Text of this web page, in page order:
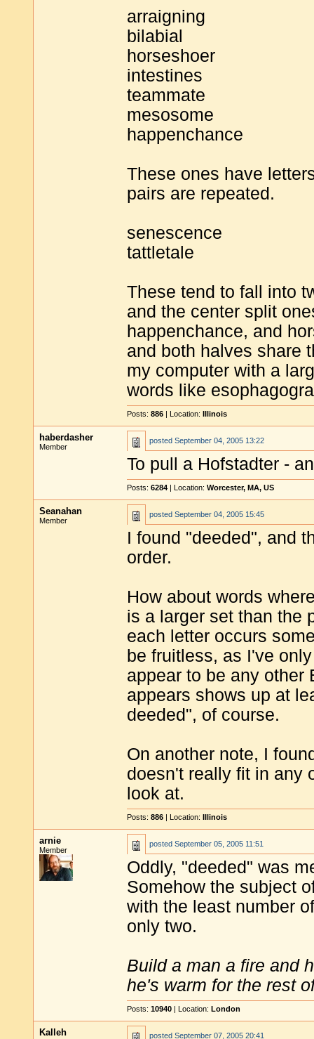
arraigning
bilabial
horseshoer
intestines
teammate
mesosome
happenchance
These ones have
pairs are repeated.
senescence
tattletale
These tend to fall into
and the center split
happenchance, and
and both halves share
my computer with a
words like
Posts: 886 | Location: Illinois
haberdasher
Member
posted September 04, 2005 13:22
To pull a Hofstadter -
Posts: 6284 | Location: Worcester, MA, US
Seanahan
Member
posted September 04, 2005 15:45
I found "deeded", and
order.
How about words
is a larger set than the
each letter occurs
be fruitless, as I've
appear to be any other
appears shows up at
deeded", of course.
On another note, I
doesn't really fit in any
look at.
Posts: 886 | Location: Illinois
arnie
Member
posted September 05, 2005 11:51
Oddly, "deeded" was
Somehow the subject
with the least number
only two.
Build a man a fire and
he's warm for the rest
Posts: 10940 | Location: London
Kalleh posted September 07, 2005 20:41